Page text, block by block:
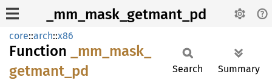
_mm_mask_getmant_pd
core::arch::x86
Function _mm_ mask_
getmant_ pd Search Summary